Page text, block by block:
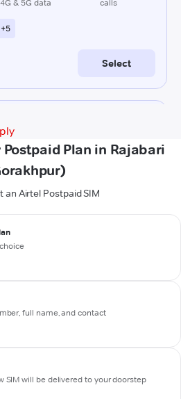
Postpaid Plan in Rajabari
an Airtel Postpaid SIM
full name, and contact
SIM will be delivered to your doorstep